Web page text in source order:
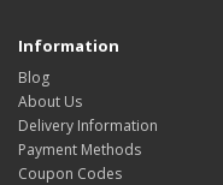
Information
Blog
About Us
Delivery Information
Payment Methods
Coupon Codes